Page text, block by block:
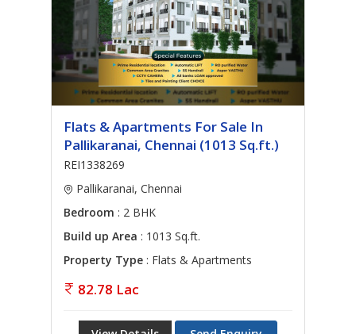
Flats & Apartments For Sale In
Pallikaranai, Chennai (1013 Sq.ft.)
REI1338269
Pallikaranai, Chennai
Bedroom : 2 BHK
Build up Area : 1013 Sq.ft.
Property Type : Flats & Apartments
82.78 Lac